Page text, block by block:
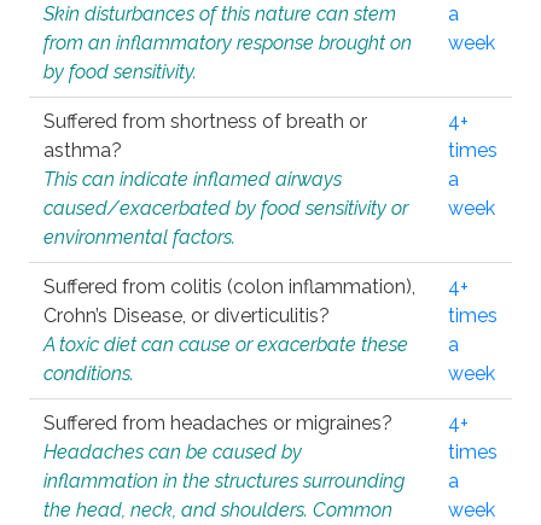
Skin disturbances of this nature can stem
from an inflammatory response brought on
by food sensitivity.
a
week
Suffered from shortness of breath or
asthma?
This can indicate inflamed airways
caused/exacerbated by food sensitivity or
environmental factors.
4+
times
a
week
Suffered from colitis (colon inflammation),
Crohn’s Disease, or diverticulitis?
A toxic diet can cause or exacerbate these
conditions.
4+
times
a
week
Suffered from headaches or migraines?
Headaches can be caused by
inflammation in the structures surrounding
the head, neck, and shoulders. Common
4+
times
a
week